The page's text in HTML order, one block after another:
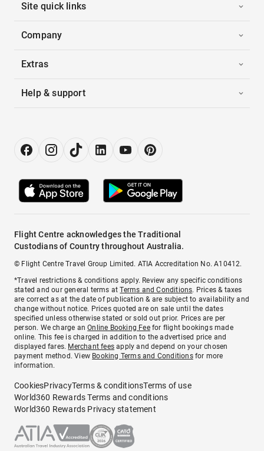
Site quick links
Company
Extras
Help & support
Flight Centre acknowledges the Traditional
Custodians of Country throughout Australia.
© Flight Centre Travel Group Limited. ATIA Accreditation No. A10412.
*Travel restrictions & conditions apply. Review any specific conditions
stated and our general terms atTerms and Conditions. Prices & taxes
are correct as at the date of publication & are subject to availability and
change without notice. Prices quoted are on sale until the dates
specified unless otherwise stated or sold out prior. Prices are per
person. We charge anOnline Booking Feefor flight bookings made
online. This fee is charged in addition to the advertised price and
displayed fares. Merchant fees apply and depend on your chosen
payment method. View Booking Terms and Conditionsfor more
information.
CookiesPrivacyTerms & conditionsTerms of use
World360 Rewards Terms and conditions
World360 Rewards Privacy statement